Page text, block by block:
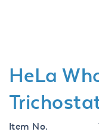
HeLa
Item No.